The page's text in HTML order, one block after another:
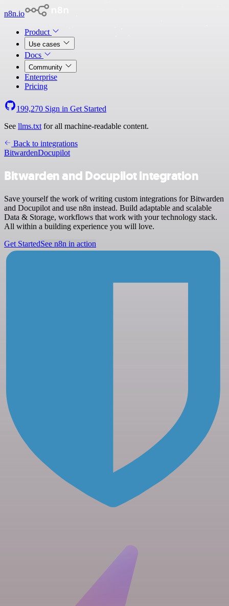
n8n.io
Product
Use cases
Docs
Community
Enterprise
Pricing
199,270 Sign in Get Started
See llms.txt for all machine-readable content.
Back to integrations
BitwardenDocupilot
Bitwarden and Docupilot integration
Save yourself the work of writing custom integrations for Bitwarden
and Docupilot and use n8n instead. Build adaptable and scalable
Data & Storage, workflows that work with your technology stack.
All within a building experience you will love.
Get StartedSee n8n in action